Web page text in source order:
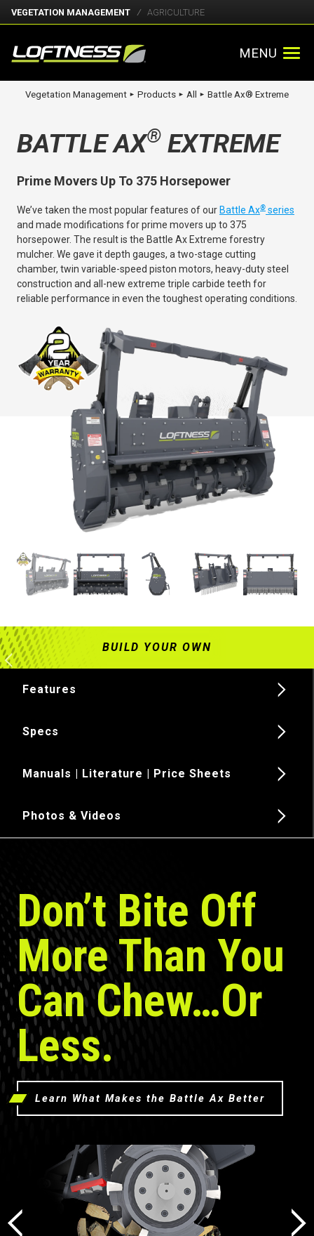
VEGETATION MANAGEMENT AGRICULTURE
MENU
Vegetation Management ► Products ► All ► Battle Ax® Extreme
BATTLE AX® EXTREME
Prime Movers Up To 375 Horsepower
We’ve taken the most popular features of our Battle Ax® series
and made modifications for prime movers up to 375
horsepower. The result is the Battle Ax Extreme forestry
mulcher. We gave it depth gauges, a two-stage cutting
chamber, twin variable-speed piston motors, heavy-duty steel
construction and all-new extreme triple carbide teeth for
reliable performance in even the toughest operating conditions.
Features
Specs
Manuals | Literature | Price Sheets
Photos & Videos
Don’t Bite Off
More Than You
Can Chew…Or
Less.
Learn What Makes the Battle Ax Better